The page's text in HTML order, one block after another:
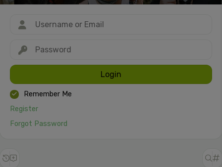
Login
Remember Me
Register
Forgot Password